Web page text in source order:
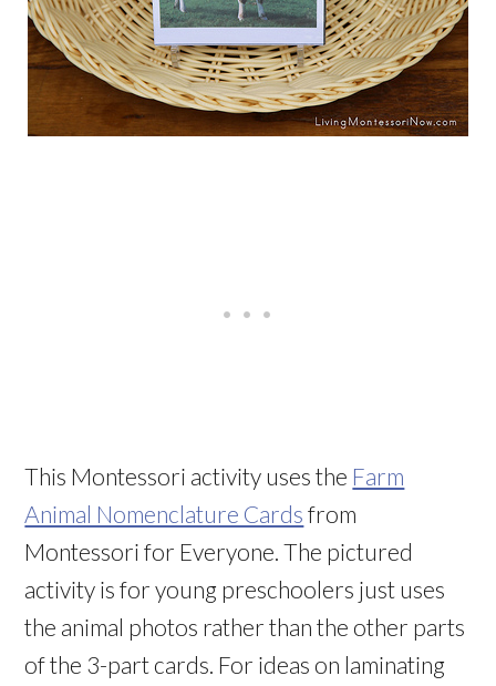
This Montessori activity uses the Farm
Animal Nomenclature Cards from
Montessori for Everyone. The pictured
activity is for young preschoolers just uses
the animal photos rather than the other parts
of the 3-part cards. For ideas on laminating